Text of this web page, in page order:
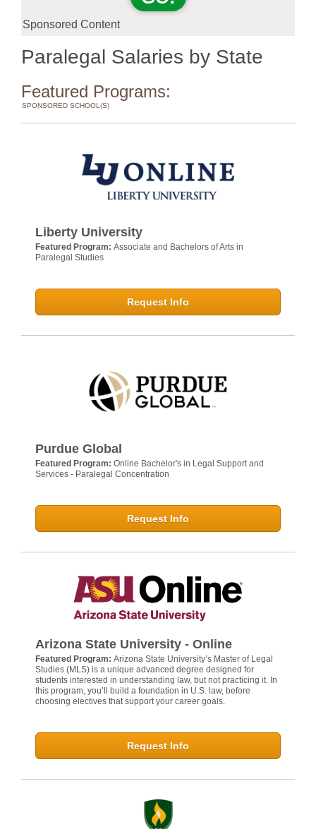
Sponsored Content
Paralegal Salaries by State
Featured Programs:
SPONSORED SCHOOL(S)
Liberty University
Featured Program: Associate and Bachelors of Arts in
Paralegal Studies
Request Info
Purdue Global
Featured Program: Online Bachelor's in Legal Support and
Services - Paralegal Concentration
Request Info
Arizona State University - Online
Featured Program: Arizona State University’s Master of Legal
Studies (MLS) is a unique advanced degree designed for
students interested in understanding law, but not practicing it. In
this program, you’ll build a foundation in U.S. law, before
choosing electives that support your career goals.
Request Info